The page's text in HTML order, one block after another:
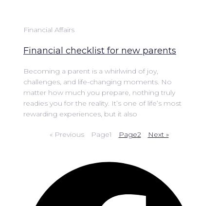
Financial Affairs
Financial checklist for new parents
Becoming a parent is a whirlwind of joy,
challenges, and life-changing moments. No
matter how much you prepare, nothing truly
readies you for the reality. It’s one of life’s most
rewarding experiences, but it also
« Previous Page1 Page2 Next »